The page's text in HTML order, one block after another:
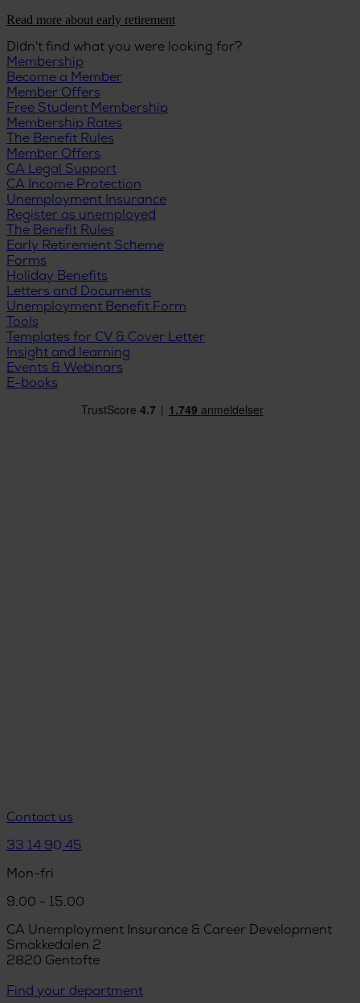
Read more about early retirement
Didn't find what you were looking for?
Membership
Become a Member
Member Offers
Free Student Membership
Membership Rates
The Benefit Rules
Member Offers
CA Legal Support
CA Income Protection
Unemployment Insurance
Register as unemployed
The Benefit Rules
Early Retirement Scheme
Forms
Holiday Benefits
Letters and Documents
Unemployment Benefit Form
Tools
Templates for CV & Cover Letter
Insight and learning
Events & Webinars
E-books
Contact us
33 14 90 45
Mon-fri
9.00 - 15.00
CA Unemployment Insurance & Career Development
Smakkedalen 2
2820 Gentofte
Find your department